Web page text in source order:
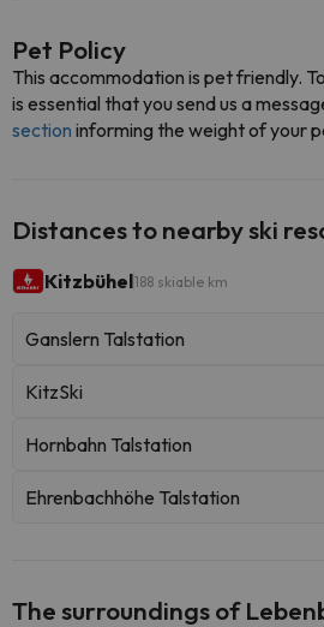
Pet Policy
This accommodation is pet friendly.
is essential that you send us a
section informing the weight of your
Distances to nearby ski
Kitzbühel188 skiable km
Ganslern Talstation
KitzSki
Hornbahn Talstation
Ehrenbachhöhe Talstation
The surroundings of